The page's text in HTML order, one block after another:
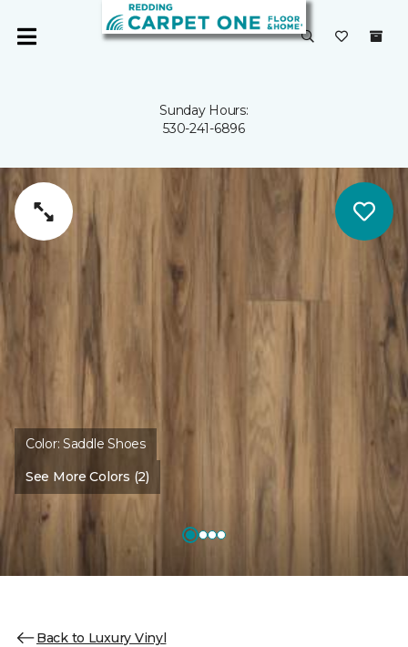
Sunday Hours:
530-241-6896
Color:Saddle Shoes
See More Colors (2)
Back to Luxury Vinyl